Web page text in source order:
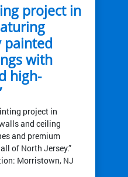
project in
painted
with
high-
project in
and ceiling
and premium
of North Jersey.”
Morristown, NJ